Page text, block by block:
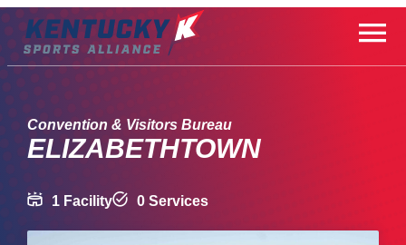
Skip
Convention & Visitors Bureau
ELIZABETHTOWN
1 Facility 0 Services